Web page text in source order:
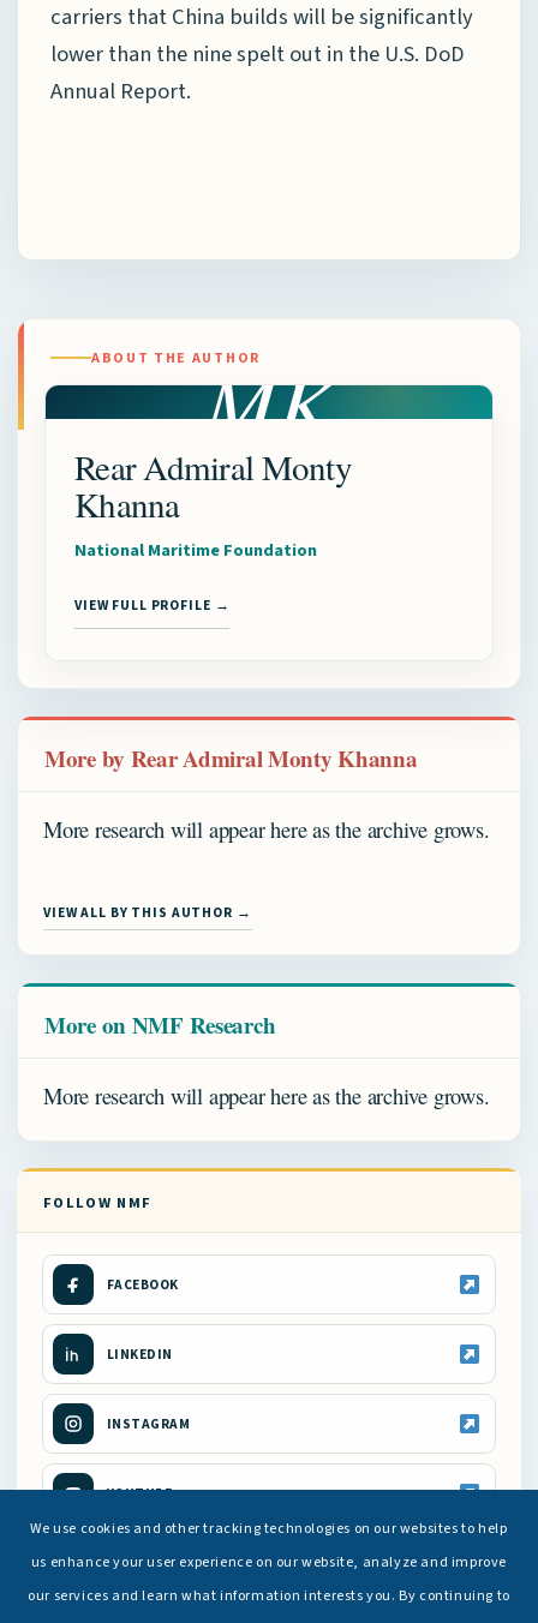
carriers that China builds will be significantly
lower than the nine spelt out in the U.S. DoD
Annual Report.
ABOUT THE AUTHORMK
Rear Admiral Monty
Khanna
National Maritime Foundation
VIEW FULL PROFILE →
More by Rear Admiral Monty Khanna
More research will appear here as the archive grows.
VIEW ALL BY THIS AUTHOR →
More on NMF Research
More research will appear here as the archive grows.
FOLLOW NMF
FACEBOOK
LINKEDIN
INSTAGRAM
YOUTUBE
We use cookies and other tracking technologies on our websites to help
us enhance your user experience on our website, analyze and improve
our services and learn what information interests you. By continuing to